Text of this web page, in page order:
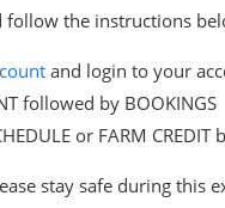
the instructions
and login to your
followed by BOOKINGS
or FARM CREDIT
stay safe during this